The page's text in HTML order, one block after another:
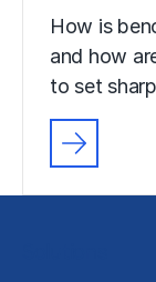
How is
and how
to set